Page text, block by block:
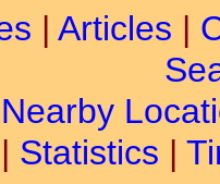
| Articles |
Nearby
| Statistics |